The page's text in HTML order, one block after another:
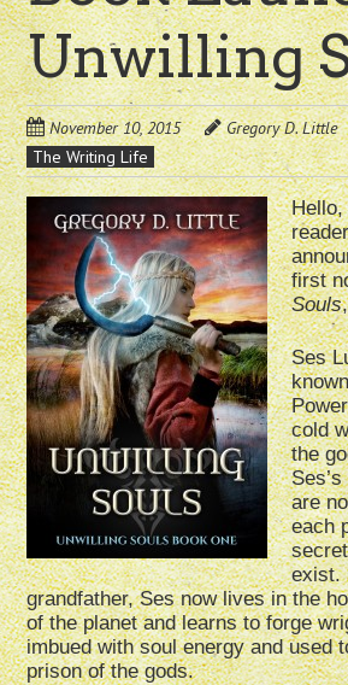
Unwilling
November 10, 2015 Gregory D. Little
The Writing Life
first
Souls
Ses
cold
the
are
each
exist.
grandfather, Ses now lives in the
of the planet and learns to forge
imbued with soul energy and used
prison of the gods.